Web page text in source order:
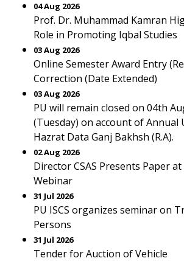
04 Aug 2026
Prof. Dr. Muhammad Kamran
Role in Promoting Iqbal Studies
03 Aug 2026
Online Semester Award Entry
Correction (Date Extended)
03 Aug 2026
PU will remain closed on 04th
(Tuesday) on account of
Hazrat Data Ganj Bakhsh (R.A).
02 Aug 2026
Director CSAS Presents Paper
Webinar
31 Jul 2026
PU ISCS organizes seminar on
Persons
31 Jul 2026
Tender for Auction of Vehicle